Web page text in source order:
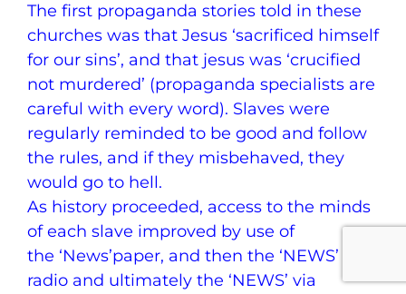
The first propaganda stories told in these
churches was that Jesus ‘sacrificed himself
for our sins’, and that jesus was ‘crucified
not murdered’ (propaganda specialists are
careful with every word). Slaves were
regularly reminded to be good and follow
the rules, and if they misbehaved, they
would go to hell.
As history proceeded, access to the minds
of each slave improved by use of
the ‘News’paper, and then the ‘NEWS’ via
radio and ultimately the ‘NEWS’ via